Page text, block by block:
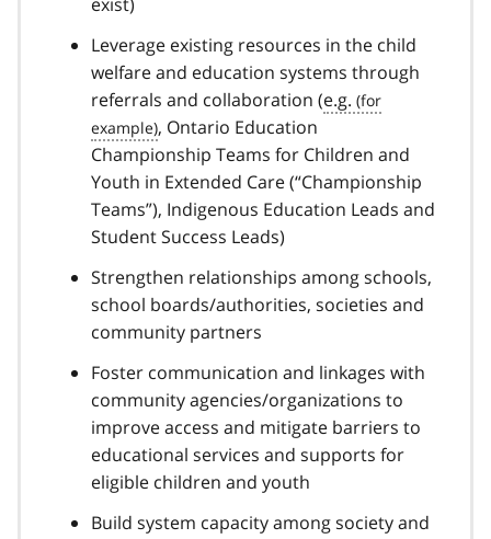
Leverage existing resources in the child
welfare and education systems through
referrals and collaboration (e.g.
, Ontario Education
Championship Teams for Children and
Youth in Extended Care (“Championship
Teams”), Indigenous Education Leads and
Student Success Leads)
Strengthen relationships among schools,
school boards/authorities, societies and
community partners
Foster communication and linkages with
community agencies/organizations to
improve access and mitigate barriers to
educational services and supports for
eligible children and youth
Build system capacity among society and